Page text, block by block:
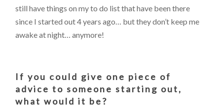
still have things on my to do list that have been there
since I started out 4 years ago… but they don’t keep me
awake at night… anymore!
If you could give one piece of
advice to someone starting out,
what would it be?